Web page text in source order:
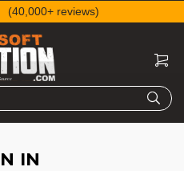
(40,000+ reviews)
IN